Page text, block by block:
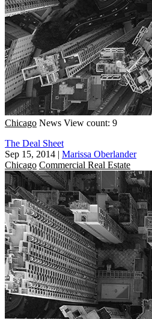
Chicago News View count: 9
The Deal Sheet
Sep 15, 2014 | Marissa Oberlander
Chicago Commercial Real Estate